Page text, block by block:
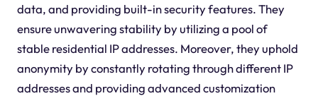
data, and providing built-in security features. They
ensure unwavering stability by utilizing a pool of
stable residential IP addresses. Moreover, they uphold
anonymity by constantly rotating through different IP
addresses and providing advanced customization